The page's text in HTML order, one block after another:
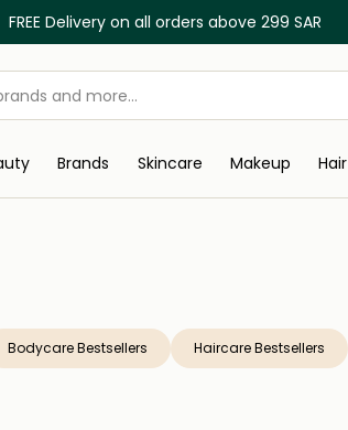
FREE Delivery on all orders above 299 SAR
Brands Skincare Makeup Hair
Bodycare Bestsellers Haircare Bestsellers